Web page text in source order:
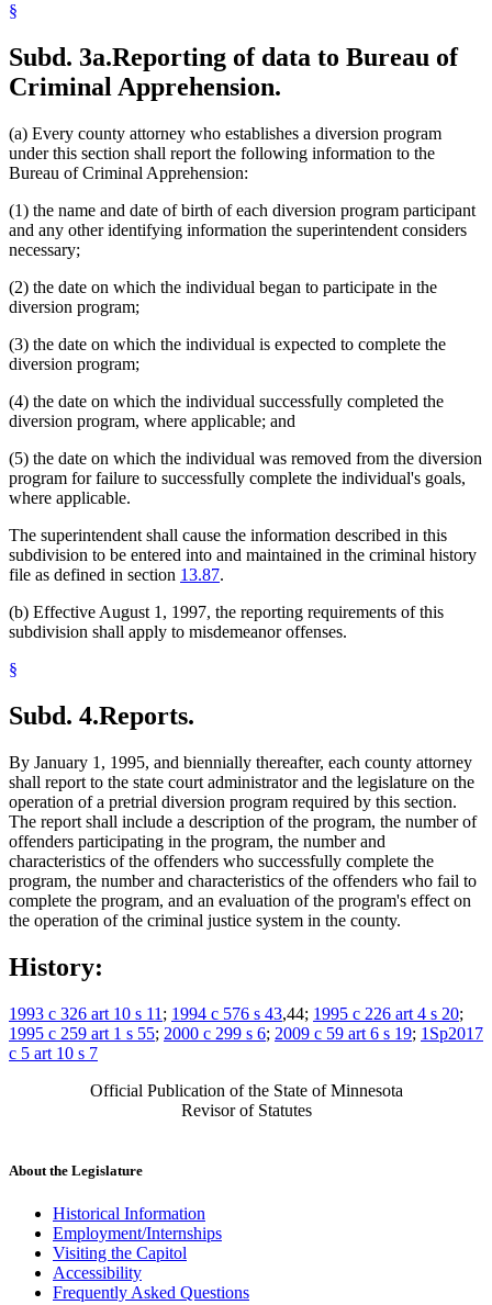
§
Subd. 3a.Reporting of data to Bureau of
Criminal Apprehension.
(a) Every county attorney who establishes a diversion program
under this section shall report the following information to the
Bureau of Criminal Apprehension:
(1) the name and date of birth of each diversion program participant
and any other identifying information the superintendent considers
necessary;
(2) the date on which the individual began to participate in the
diversion program;
(3) the date on which the individual is expected to complete the
diversion program;
(4) the date on which the individual successfully completed the
diversion program, where applicable; and
(5) the date on which the individual was removed from the diversion
program for failure to successfully complete the individual's goals,
where applicable.
The superintendent shall cause the information described in this
subdivision to be entered into and maintained in the criminal history
file as defined in section 13.87.
(b) Effective August 1, 1997, the reporting requirements of this
subdivision shall apply to misdemeanor offenses.
§
Subd. 4.Reports.
By January 1, 1995, and biennially thereafter, each county attorney
shall report to the state court administrator and the legislature on the
operation of a pretrial diversion program required by this section.
The report shall include a description of the program, the number of
offenders participating in the program, the number and
characteristics of the offenders who successfully complete the
program, the number and characteristics of the offenders who fail to
complete the program, and an evaluation of the program's effect on
the operation of the criminal justice system in the county.
History:
1993 c 326 art 10 s 11 ; 1994 c 576 s 43,44; 1995 c 226 art 4 s 20;
1995 c 259 art 1 s 55; 2000 c 299 s 6; 2009 c 59 art 6 s 19; 1Sp2017
c 5 art 10 s 7
Official Publication of the State of Minnesota
Revisor of Statutes
About the Legislature
Historical Information
Employment/Internships
Visiting the Capitol
Accessibility
Frequently Asked Questions